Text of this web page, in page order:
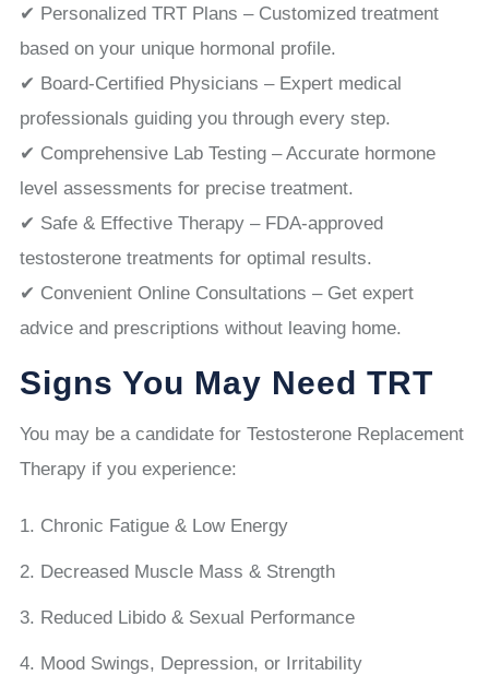
✔ Personalized TRT Plans – Customized treatment
based on your unique hormonal profile.
✔ Board-Certified Physicians – Expert medical
professionals guiding you through every step.
✔ Comprehensive Lab Testing – Accurate hormone
level assessments for precise treatment.
✔ Safe & Effective Therapy – FDA-approved
testosterone treatments for optimal results.
✔ Convenient Online Consultations – Get expert
advice and prescriptions without leaving home.
Signs You May Need TRT
You may be a candidate for Testosterone Replacement
Therapy if you experience:
Chronic Fatigue & Low Energy
Decreased Muscle Mass & Strength
Reduced Libido & Sexual Performance
Mood Swings, Depression, or Irritability